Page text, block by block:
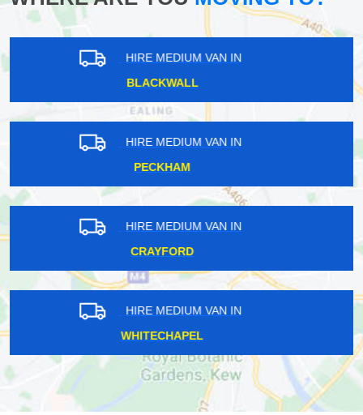
HIRE MEDIUM VAN IN
STREATHAM PARK
HIRE MEDIUM VAN IN
ESHER
HIRE MEDIUM VAN IN
ENFIELD WASH
HIRE MEDIUM VAN IN
CATERHAM